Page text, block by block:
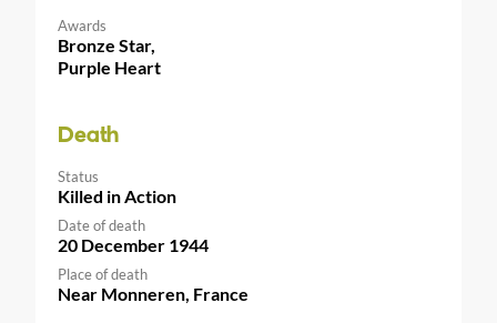
Awards
Bronze Star,
Purple Heart
Death
Status
Killed in Action
Date of death
20 December 1944
Place of death
Near Monneren, France